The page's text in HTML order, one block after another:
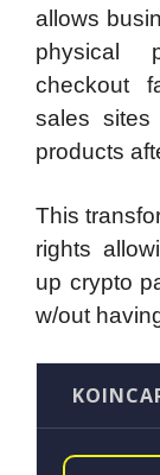
allows
physical
checkout
sales sites
products
This
rights
up crypto
w/out